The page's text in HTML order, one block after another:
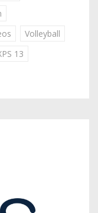
Volleyball
13